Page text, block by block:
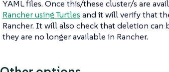
YAML files. Once this/these cluster/s are
Rancher using Turtles and it will verify that
Rancher. It will also check that deletion
they are no longer available in Rancher.